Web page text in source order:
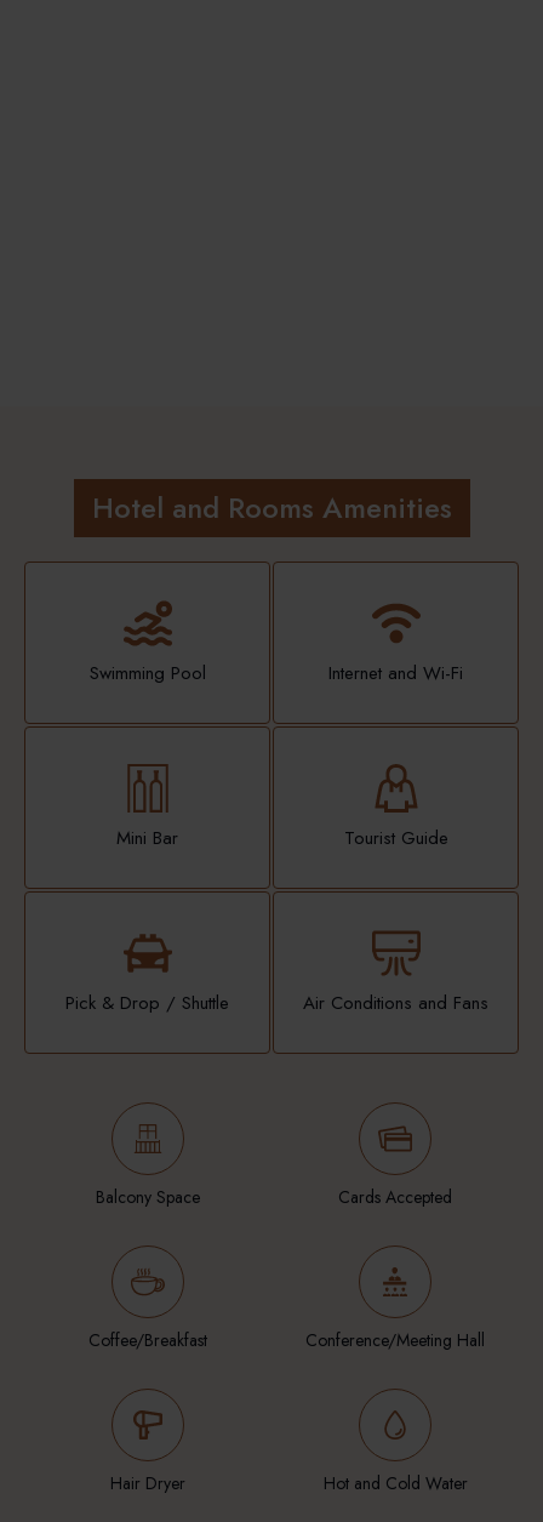
Hotel and Rooms Amenities
Swimming Pool Internet and Wi-Fi
Mini Bar Tourist Guide
Pick & Drop / Shuttle Air Conditions and Fans
Balcony Space Cards Accepted
Coffee/Breakfast Conference/Meeting Hall
Hair Dryer Hot and Cold Water